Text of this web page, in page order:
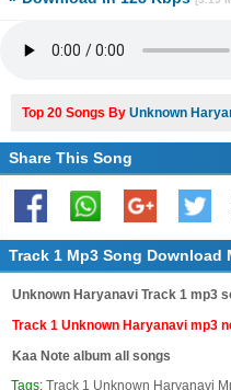
Top 20 Songs By Unknown
Share This Song
Track 1 Mp3 Song Download
Unknown Haryanavi Track 1 mp3
Track 1 Unknown Haryanavi mp3
Kaa Note album all songs
Tags: Track 1 Unknown Haryanavi